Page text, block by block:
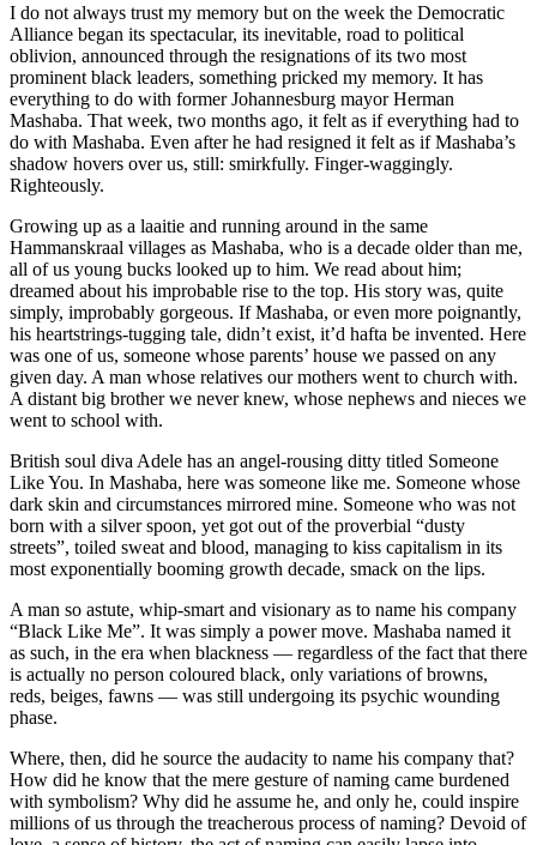
I do not always trust my memory but on the week the Democratic
Alliance began its spectacular, its inevitable, road to political
oblivion, announced through the resignations of its two most
prominent black leaders, something pricked my memory. It has
everything to do with former Johannesburg mayor Herman
Mashaba. That week, two months ago, it felt as if everything had to
do with Mashaba. Even after he had resigned it felt as if Mashaba’s
shadow hovers over us, still: smirkfully. Finger-waggingly.
Righteously.
Growing up as a laaitie and running around in the same
Hammanskraal villages as Mashaba, who is a decade older than me,
all of us young bucks looked up to him. We read about him;
dreamed about his improbable rise to the top. His story was, quite
simply, improbably gorgeous. If Mashaba, or even more poignantly,
his heartstrings-tugging tale, didn’t exist, it’d hafta be invented. Here
was one of us, someone whose parents’ house we passed on any
given day. A man whose relatives our mothers went to church with.
A distant big brother we never knew, whose nephews and nieces we
went to school with.
British soul diva Adele has an angel-rousing ditty titled Someone
Like You. In Mashaba, here was someone like me. Someone whose
dark skin and circumstances mirrored mine. Someone who was not
born with a silver spoon, yet got out of the proverbial “dusty
streets”, toiled sweat and blood, managing to kiss capitalism in its
most exponentially booming growth decade, smack on the lips.
A man so astute, whip-smart and visionary as to name his company
“Black Like Me”. It was simply a power move. Mashaba named it
as such, in the era when blackness — regardless of the fact that there
is actually no person coloured black, only variations of browns,
reds, beiges, fawns — was still undergoing its psychic wounding
phase.
Where, then, did he source the audacity to name his company that?
How did he know that the mere gesture of naming came burdened
with symbolism? Why did he assume he, and only he, could inspire
millions of us through the treacherous process of naming? Devoid of